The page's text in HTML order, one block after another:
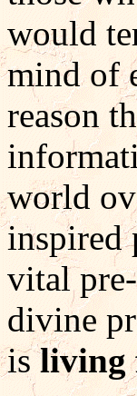
would
mind of
reason
world
inspired
vital
divine
isliving